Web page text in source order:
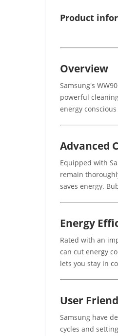
Product
Overview
Samsung's
powerful
energy
Advanced
Equipped with
remain
saves energy.
Energy
Rated with an
can cut energy
lets you stay in
User
Samsung have
cycles and